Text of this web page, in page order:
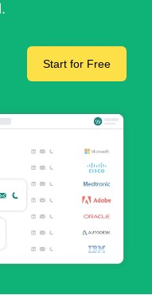
Start for Free